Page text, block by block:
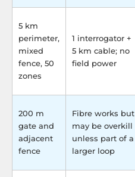
5 km
perimeter,
mixed
fence, 50
zones
1 interrogator +
5 km cable; no
field power
200 m
gate and
adjacent
fence
Fibre works but
may be overkill
unless part of a
larger loop